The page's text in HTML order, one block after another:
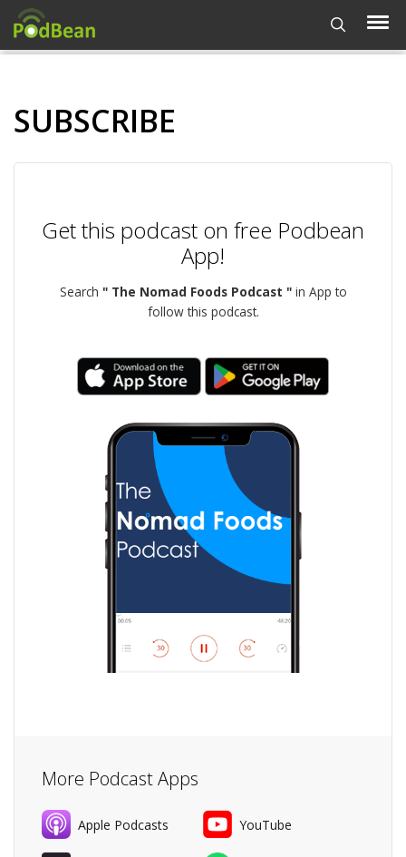
SUBSCRIBE
Get this podcast on free Podbean
App!
Search " The Nomad Foods Podcast "in App to
follow this podcast.
More Podcast Apps
Apple Podcasts YouTube